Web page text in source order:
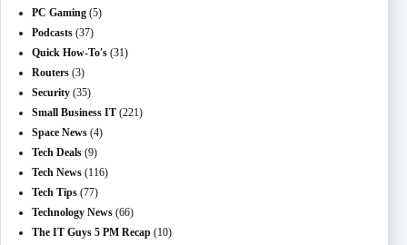
PC Gaming (5)
Podcasts (37)
Quick How-To's (31)
Routers (3)
Security (35)
Small Business IT (221)
Space News (4)
Tech Deals (9)
Tech News (116)
Tech Tips (77)
Technology News (66)
The IT Guys 5 PM Recap (10)